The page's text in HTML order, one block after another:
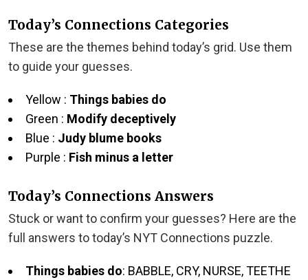
Today’s Connections Categories
These are the themes behind today’s grid. Use them
to guide your guesses.
Yellow : Things babies do
Green : Modify deceptively
Blue : Judy blume books
Purple : Fish minus a letter
Today’s Connections Answers
Stuck or want to confirm your guesses? Here are the
full answers to today’s NYT Connections puzzle.
Things babies do: BABBLE, CRY, NURSE, TEETHE